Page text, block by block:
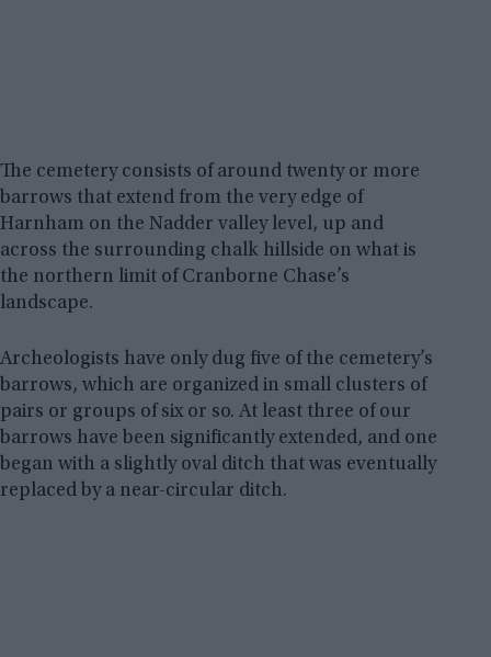
The cemetery consists of around twenty or more
barrows that extend from the very edge of
Harnham on the Nadder valley level, up and
across the surrounding chalk hillside on what is
the northern limit of Cranborne Chase’s
landscape.
Archeologists have only dug five of the cemetery’s
barrows, which are organized in small clusters of
pairs or groups of six or so. At least three of our
barrows have been significantly extended, and one
began with a slightly oval ditch that was eventually
replaced by a near-circular ditch.